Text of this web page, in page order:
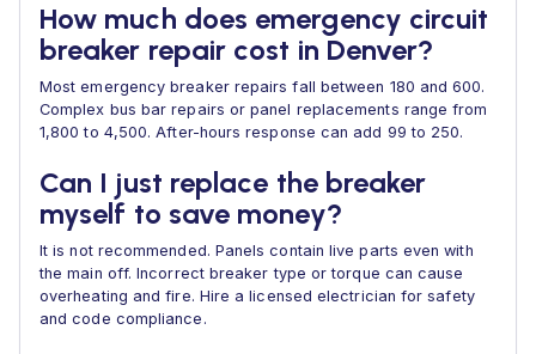
How much does emergency circuit
breaker repair cost in Denver?
Most emergency breaker repairs fall between 180 and 600.
Complex bus bar repairs or panel replacements range from
1,800 to 4,500. After-hours response can add 99 to 250.
Can I just replace the breaker
myself to save money?
It is not recommended. Panels contain live parts even with
the main off. Incorrect breaker type or torque can cause
overheating and fire. Hire a licensed electrician for safety
and code compliance.